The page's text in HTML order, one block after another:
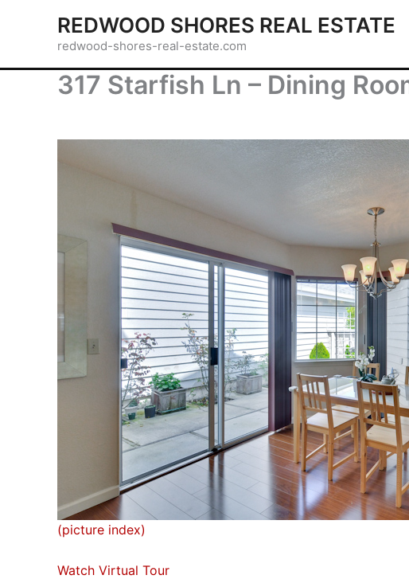
REDWOOD SHORES REAL ESTATE
redwood-shores-real-estate.com
317 Starfish Ln – Dining
(picture index)
Watch Virtual Tour